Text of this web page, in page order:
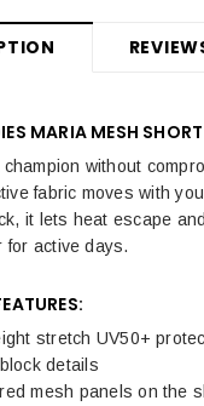
MARIA MESH SHORT
champion without
fabric moves with
it lets heat escape
for active days.
stretch UV50+
details
mesh panels on the